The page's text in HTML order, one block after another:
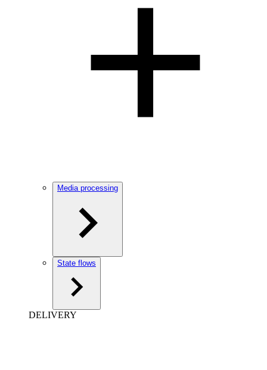
Media processing
State flows
DELIVERY